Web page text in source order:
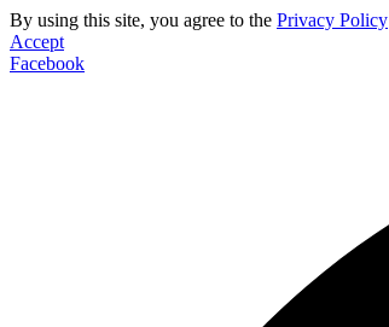
By using this site, you agree to the Privacy Policy
Accept
Facebook